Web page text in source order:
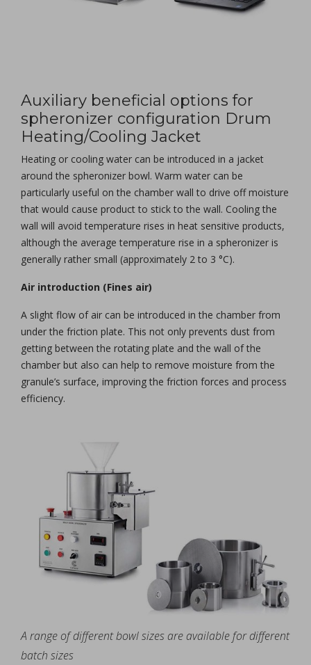
Auxiliary beneficial options for
spheronizer configuration Drum
Heating/Cooling Jacket
Heating or cooling water can be introduced in a jacket
around the spheronizer bowl. Warm water can be
particularly useful on the chamber wall to drive off moisture
that would cause product to stick to the wall. Cooling the
wall will avoid temperature rises in heat sensitive products,
although the average temperature rise in a spheronizer is
generally rather small (approximately 2 to 3 °C).
Air introduction (Fines air)
A slight flow of air can be introduced in the chamber from
under the friction plate. This not only prevents dust from
getting between the rotating plate and the wall of the
chamber but also can help to remove moisture from the
granule’s surface, improving the friction forces and process
efficiency.
A range of different bowl sizes are available for different
batch sizes